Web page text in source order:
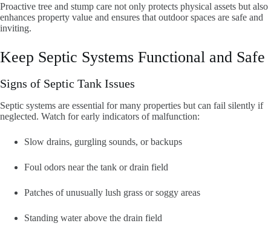
Proactive tree and stump care not only protects physical assets but also
enhances property value and ensures that outdoor spaces are safe and
inviting.
Keep Septic Systems Functional and Safe
Signs of Septic Tank Issues
Septic systems are essential for many properties but can fail silently if
neglected. Watch for early indicators of malfunction:
Slow drains, gurgling sounds, or backups
Foul odors near the tank or drain field
Patches of unusually lush grass or soggy areas
Standing water above the drain field